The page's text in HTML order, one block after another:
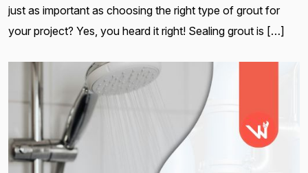
just as important as choosing the right type of grout for
your project? Yes, you heard it right! Sealing grout is […]